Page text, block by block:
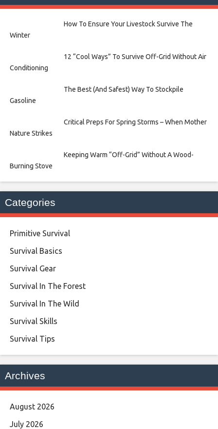
How To Ensure Your Livestock Survive The
Winter
12 “Cool Ways” To Survive Off-Grid Without Air
Conditioning
The Best (And Safest) Way To Stockpile
Gasoline
Critical Preps For Spring Storms – When Mother
Nature Strikes
Keeping Warm “Off-Grid” Without A Wood-
Burning Stove
Categories
Primitive Survival
Survival Basics
Survival Gear
Survival In The Forest
Survival In The Wild
Survival Skills
Survival Tips
Archives
August 2026
July 2026